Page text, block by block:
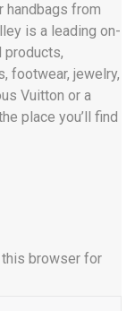
handbags from
is a leading on-
products,
footwear, jewelry,
Vuitton or a
place you’ll find
this browser for